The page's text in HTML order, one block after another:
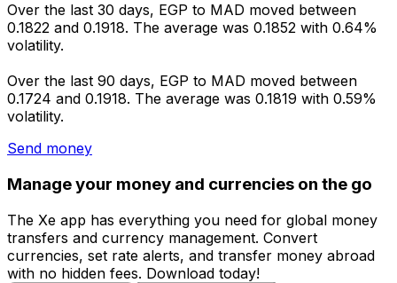
Over the last 30 days, EGP to MAD moved between
0.1822 and 0.1918. The average was 0.1852 with 0.64%
volatility.
Over the last 90 days, EGP to MAD moved between
0.1724 and 0.1918. The average was 0.1819 with 0.59%
volatility.
Send money
Manage your money and currencies on the go
The Xe app has everything you need for global money
transfers and currency management. Convert
currencies, set rate alerts, and transfer money abroad
with no hidden fees. Download today!